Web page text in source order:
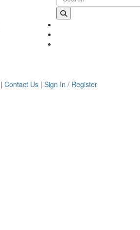
| Contact Us | Sign In / Register